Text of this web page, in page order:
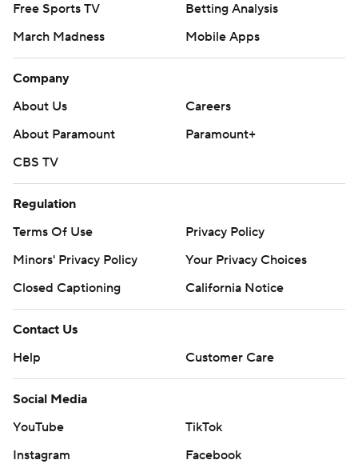
Free Sports TV
Betting Analysis
March Madness
Mobile Apps
Company
About Us
Careers
About Paramount
Paramount+
CBS TV
Regulation
Terms Of Use
Privacy Policy
Minors' Privacy Policy
Your Privacy Choices
Closed Captioning
California Notice
Contact Us
Help
Customer Care
Social Media
YouTube
TikTok
Instagram
Facebook